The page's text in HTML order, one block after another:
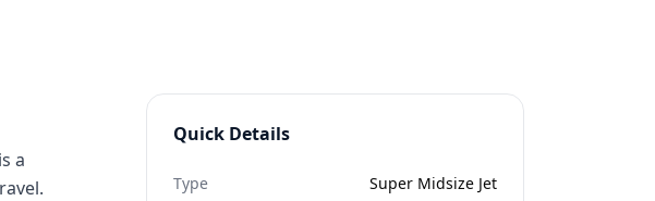
a
Quick Details
Type Super Midsize Jet